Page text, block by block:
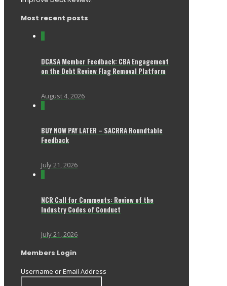
Most recent posts
DCASA Member Feedback: CBA Engagement
on the Debt Review Flag Removal Platform
August 4, 2026
BUY NOW PAY LATER – SACRRA Roundtable
Feedback
July 21, 2026
NCR Call for Comments: Review of the
Industry Codes of Conduct
July 21, 2026
Members Login
Username or Email Address